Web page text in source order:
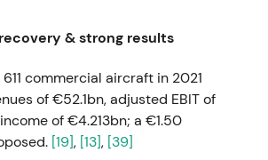
& strong results
commercial aircraft in 2021
of €52.1bn, adjusted EBIT of
of €4.213bn; a €1.50
[19], [13], [39]